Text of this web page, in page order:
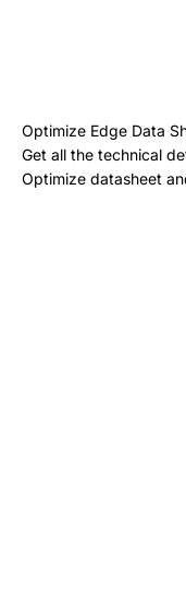
Optimize Edge Data
Get all the technical
Optimize datasheet